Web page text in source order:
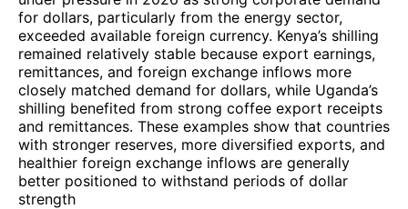
for dollars, particularly from the energy sector,
exceeded available foreign currency. Kenya’s shilling
remained relatively stable because export earnings,
remittances, and foreign exchange inflows more
closely matched demand for dollars, while Uganda’s
shilling benefited from strong coffee export receipts
and remittances. These examples show that countries
with stronger reserves, more diversified exports, and
healthier foreign exchange inflows are generally
better positioned to withstand periods of dollar
strength